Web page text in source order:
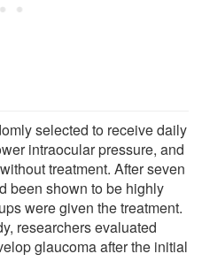
selected to receive daily
intraocular pressure, and
treatment. After seven
been shown to be highly
were given the treatment.
researchers evaluated
glaucoma after the initial